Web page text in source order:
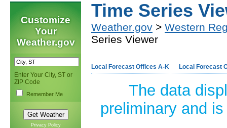
Customize
Your
Weather.gov
Enter Your City, ST or
ZIP Code
Remember Me
Privacy Policy
Time Series
Weather.gov > Western
Series Viewer
Local Forecast Offices A-K Local Forecast
The data
preliminary and